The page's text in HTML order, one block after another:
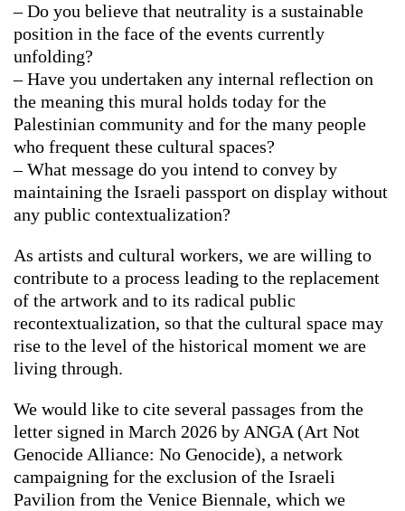
– Do you believe that neutrality is a sustainable
position in the face of the events currently
unfolding?
– Have you undertaken any internal reflection on
the meaning this mural holds today for the
Palestinian community and for the many people
who frequent these cultural spaces?
– What message do you intend to convey by
maintaining the Israeli passport on display without
any public contextualization?
As artists and cultural workers, we are willing to
contribute to a process leading to the replacement
of the artwork and to its radical public
recontextualization, so that the cultural space may
rise to the level of the historical moment we are
living through.
We would like to cite several passages from the
letter signed in March 2026 by ANGA (Art Not
Genocide Alliance: No Genocide), a network
campaigning for the exclusion of the Israeli
Pavilion from the Venice Biennale, which we